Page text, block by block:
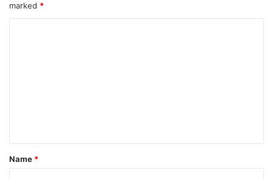
marked *
*
Name *